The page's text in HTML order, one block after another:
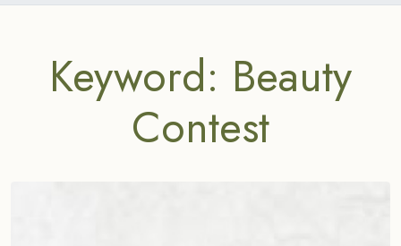
Keyword: Beauty
Contest